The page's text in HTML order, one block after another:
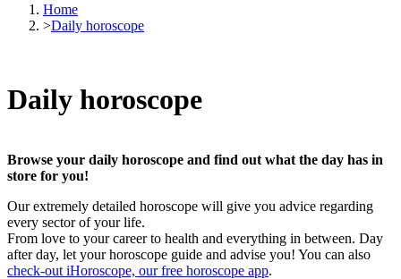
Home
>Daily horoscope
Daily horoscope
Browse your daily horoscope and find out what the day has in
store for you!
Our extremely detailed horoscope will give you advice regarding
every sector of your life.
From love to your career to health and everything in between. Day
after day, let your horoscope guide and advise you! You can also
check-out iHoroscope, our free horoscope app.